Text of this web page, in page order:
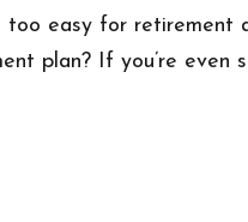
too easy for retirement
plan? If you’re even